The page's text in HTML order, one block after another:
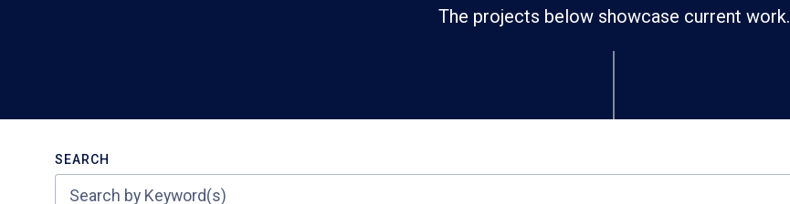
The projects below showcase current work.
SEARCH